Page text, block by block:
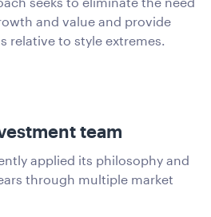
and value and provide
relative to style extremes.
team
applied its philosophy and
through multiple market